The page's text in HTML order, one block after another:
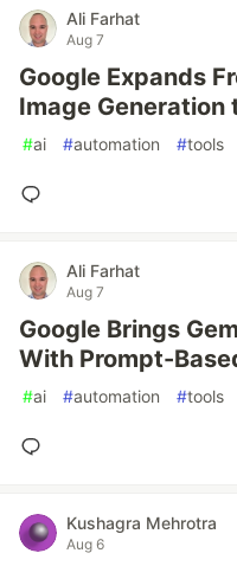
Ali Farhat
Aug 7
Google Expands
Image Generation
#ai #automation #tools
Ali Farhat
Aug 7
Google Brings
With Prompt-
#ai #automation #tools
Kushagra Mehrotra
Aug 6